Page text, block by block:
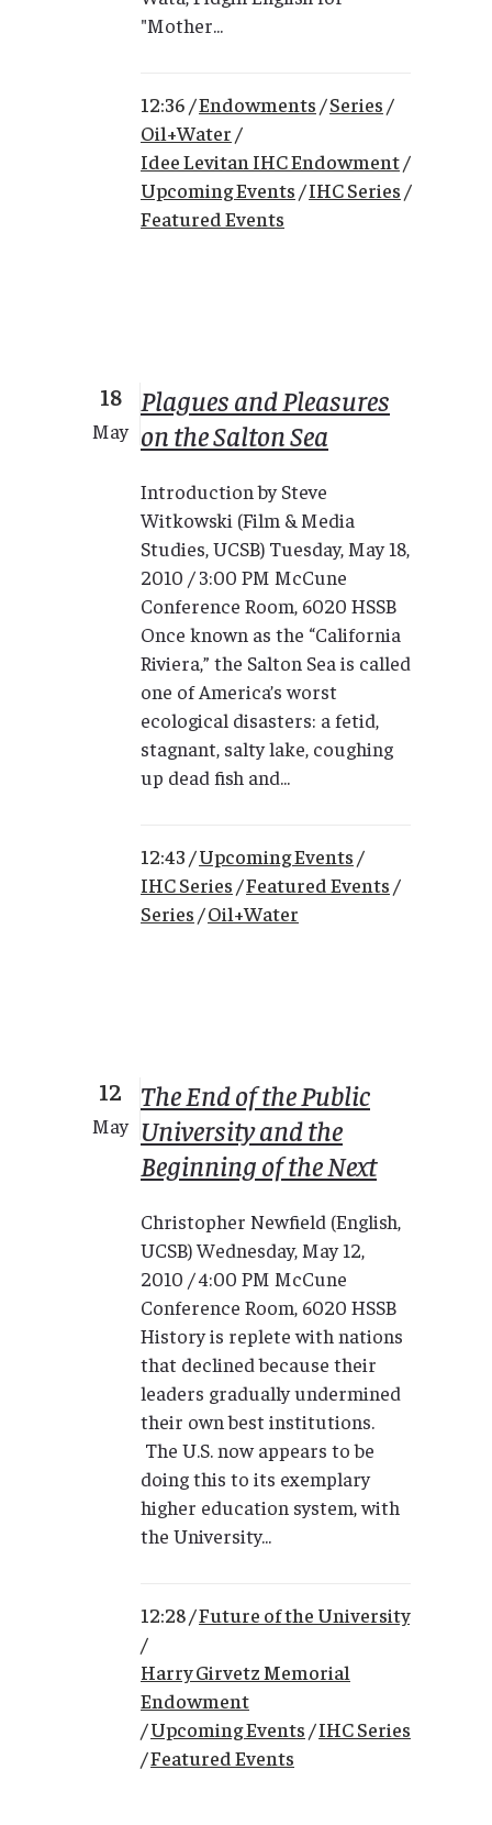
"Mother...
12:36 /Endowments /Series /
Oil+Water /
Idee Levitan IHC Endowment/
Upcoming Events /IHC Series /
Featured Events
18
May
Plagues and Pleasures
on the Salton Sea
Introduction by Steve
Witkowski (Film & Media
Studies, UCSB) Tuesday, May 18,
2010 / 3:00 PM McCune
Conference Room, 6020 HSSB
Once known as the “California
Riviera,” the Salton Sea is called
one of America’s worst
ecological disasters: a fetid,
stagnant, salty lake, coughing
up dead fish and...
12:43 /Upcoming Events /
IHC Series /Featured Events /
Series /Oil+Water
12
May
The End of the Public
University and the
Beginning of the Next
Christopher Newfield (English,
UCSB) Wednesday, May 12,
2010 / 4:00 PM McCune
Conference Room, 6020 HSSB
History is replete with nations
that declined because their
leaders gradually undermined
their own best institutions.
The U.S. now appears to be
doing this to its exemplary
higher education system, with
the University...
12:28 /Future of the University
/
Harry Girvetz Memorial
Endowment
/Upcoming Events /IHC Series
/Featured Events